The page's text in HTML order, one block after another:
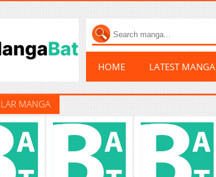
HOME LATEST MANGA
MANGA